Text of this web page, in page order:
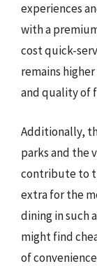
experiences
with a
cost quick-
remains
and quality of
Additionally,
parks and the
contribute to
extra for the
dining in such
might find
of